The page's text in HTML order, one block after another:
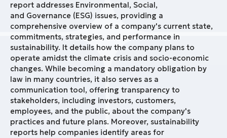
report addresses Environmental, Social,
and Governance (ESG) issues, providing a
comprehensive overview of a company's current state,
commitments, strategies, and performance in
sustainability. It details how the company plans to
operate amidst the climate crisis and socio-economic
changes. While becoming a mandatory obligation by
law in many countries, it also serves as a
communication tool, offering transparency to
stakeholders, including investors, customers,
employees, and the public, about the company's
practices and future plans. Moreover, sustainability
reports help companies identify areas for